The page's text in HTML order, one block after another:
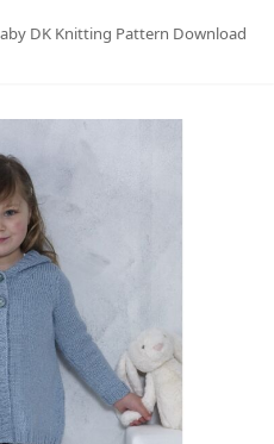
DK Knitting Pattern Download